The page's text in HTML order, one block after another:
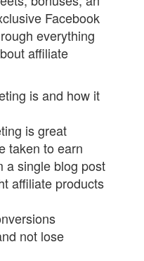
Facebook
everything
affiliate
is and how it
is great
taken to earn
a single blog post
affiliate products
not lose